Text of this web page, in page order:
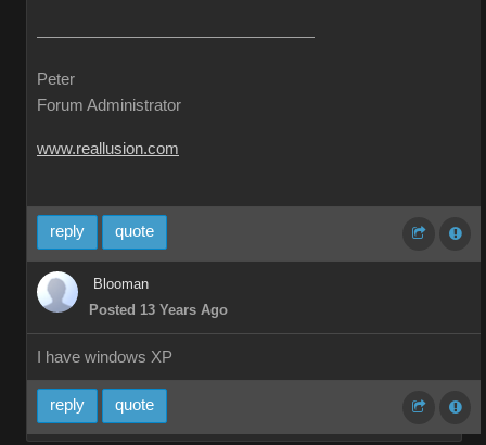
Peter
Forum Administrator
www.reallusion.com
reply quote
Blooman
Posted 13 Years Ago
I have windows XP
reply quote